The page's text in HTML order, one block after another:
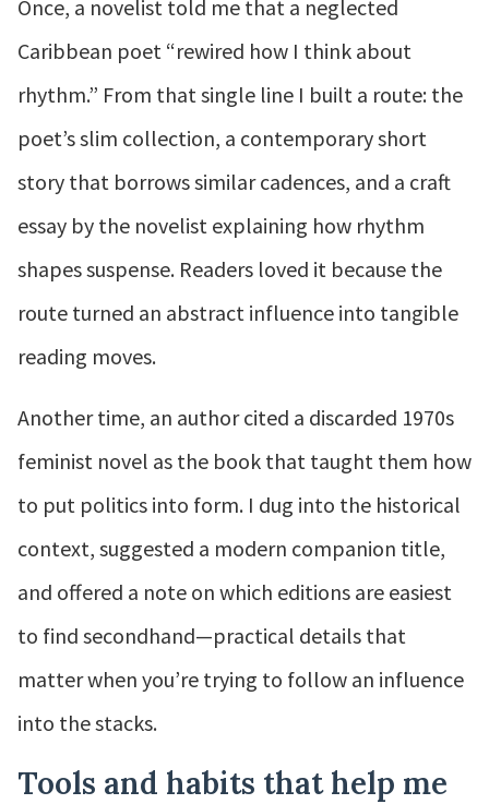
Once, a novelist told me that a neglected
Caribbean poet “rewired how I think about
rhythm.” From that single line I built a route: the
poet’s slim collection, a contemporary short
story that borrows similar cadences, and a craft
essay by the novelist explaining how rhythm
shapes suspense. Readers loved it because the
route turned an abstract influence into tangible
reading moves.
Another time, an author cited a discarded 1970s
feminist novel as the book that taught them how
to put politics into form. I dug into the historical
context, suggested a modern companion title,
and offered a note on which editions are easiest
to find secondhand—practical details that
matter when you’re trying to follow an influence
into the stacks.
Tools and habits that help me